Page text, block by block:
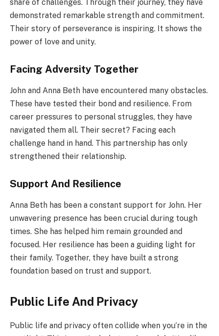
share of challenges. Through their journey, they have
demonstrated remarkable strength and commitment.
Their story of perseverance is inspiring. It shows the
power of love and unity.
Facing Adversity Together
John and Anna Beth have encountered many obstacles.
These have tested their bond and resilience. From
career pressures to personal struggles, they have
navigated them all. Their secret? Facing each
challenge hand in hand. This partnership has only
strengthened their relationship.
Support And Resilience
Anna Beth has been a constant support for John. Her
unwavering presence has been crucial during tough
times. She has helped him remain grounded and
focused. Her resilience has been a guiding light for
their family. Together, they have built a strong
foundation based on trust and support.
Public Life And Privacy
Public life and privacy often collide when you’re in the